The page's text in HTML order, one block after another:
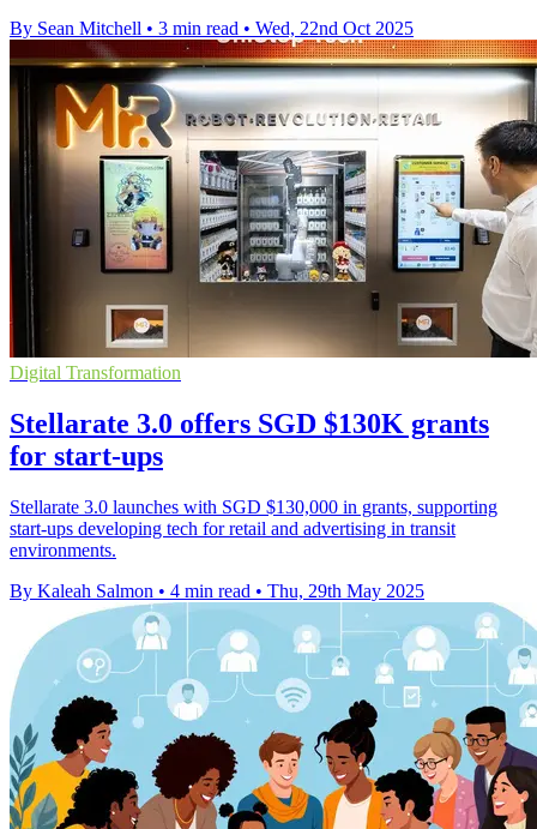
By Sean Mitchell • 3 min read • Wed, 22nd Oct 2025
Digital Transformation
Stellarate 3.0 offers SGD $130K grants
for start-ups
Stellarate 3.0 launches with SGD $130,000 in grants, supporting
start-ups developing tech for retail and advertising in transit
environments.
By Kaleah Salmon • 4 min read • Thu, 29th May 2025